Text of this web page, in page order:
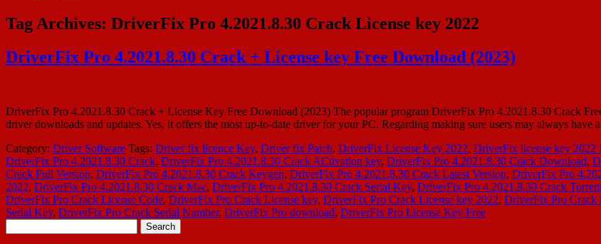
Tag Archives: DriverFix Pro 4.2021.8.30 Crack License key 2022
DriverFix Pro 4.2021.8.30 Crack + License key Free Download (2023)
DriverFix Pro 4.2021.8.30 Crack + License Key Free Download (2023) The popular program DriverFix Pro 4.2021.8.30 Crack
driver downloads and updates. Yes, it offers the most up-to-date driver for your PC. Regarding making sure users may always
Category: Driver Software Tags: Driver fix licence Key, Driver fix Patch, DriverFix License Key 2022, DriverFix license key 2022
DriverFix Pro 4.2021.8.30 Crack, DriverFix Pro 4.2021.8.30 Crack ACtivation key, DriverFix Pro 4.2021.8.30 Crack Download,
Crack Full Version, DriverFix Pro 4.2021.8.30 Crack Keygen, DriverFix Pro 4.2021.8.30 Crack Latest Version, DriverFix Pro
2022, DriverFix Pro 4.2021.8.30 Crack Mac, DriverFix Pro 4.2021.8.30 Crack Serial Key, DriverFix Pro 4.2021.8.30 Crack
DriverFix Pro Crack License Code, DriverFix Pro Crack License key, DriverFix Pro Crack License key 2022, DriverFix Pro Crack
Serial Key, DriverFix Pro Crack Serial Number, DriverFix Pro download, DriverFix Pro License Key Free
for: